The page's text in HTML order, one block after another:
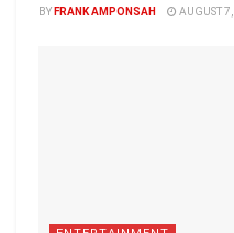
BY FRANK AMPONSAH AUGUST